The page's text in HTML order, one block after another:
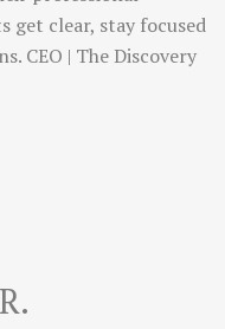
get clear, stay focused
CEO | The Discovery